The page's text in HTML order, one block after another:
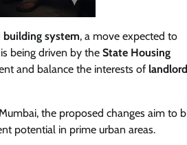
building system, a move expected to
being driven by the State Housing
and balance the interests of
the proposed changes aim to
potential in prime urban areas.